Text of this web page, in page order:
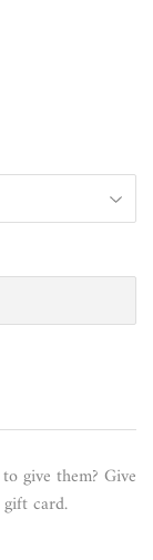
give them? Give
card.